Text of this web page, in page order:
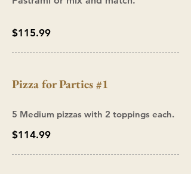
$115.99
Pizzafor Parties #1
5 Medium pizzas with 2 toppings each.
$114.99